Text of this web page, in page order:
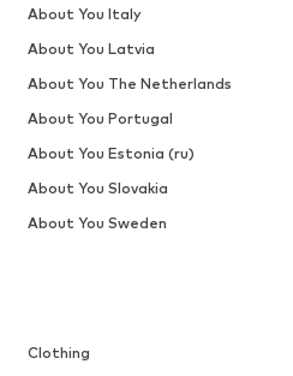
Clothing
About You Italy
About You Latvia
About You The Netherlands
About You Portugal
About You Estonia (ru)
About You Slovakia
About You Sweden